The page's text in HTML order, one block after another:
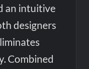
an intuitive
designers
Combined